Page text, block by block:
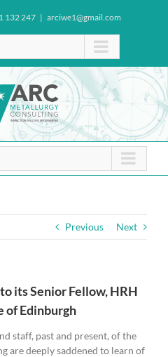
132 247 | arciwe1@gmail.com
Previous Next
its Senior Fellow, HRH
of Edinburgh
staff, past and present, of the
are deeply saddened to learn of